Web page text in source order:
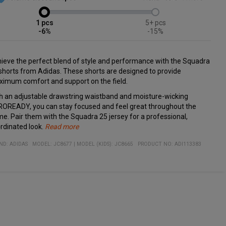
1
-6%
5+
-15%
the perfect blend of style and performance with the Squadra
from Adidas. These shorts are designed to provide
comfort and support on the field.
an adjustable drawstring waistband and moisture-wicking
you can stay focused and feel great throughout the
Pair them with the Squadra 25 jersey for a professional,
look. Read more
Adjustable drawstring waistband for a personalized fit
ADIDAS MODEL: JC8677 MODEL (KIDS): JC8665 PRODUCT NO: ADI113383